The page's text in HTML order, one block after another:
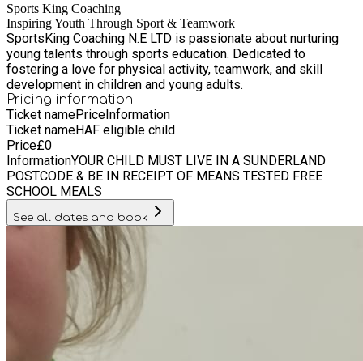
Sports King Coaching
Inspiring Youth Through Sport & Teamwork
SportsKing Coaching N.E LTD is passionate about nurturing
young talents through sports education. Dedicated to
fostering a love for physical activity, teamwork, and skill
development in children and young adults.
Pricing information
Ticket namePriceInformation
Ticket nameHAF eligible child
Price£0
InformationYOUR CHILD MUST LIVE IN A SUNDERLAND
POSTCODE & BE IN RECEIPT OF MEANS TESTED FREE
SCHOOL MEALS
See all dates and book